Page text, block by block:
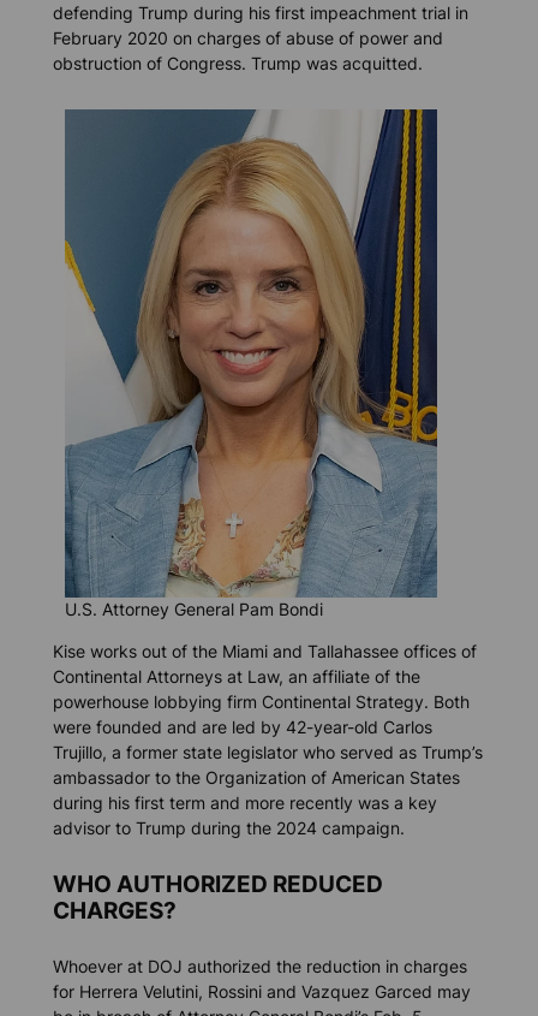
defending Trump during his first impeachment trial in
February 2020 on charges of abuse of power and
obstruction of Congress. Trump was acquitted.
U.S. Attorney General Pam Bondi
Kise works out of the Miami and Tallahassee offices of
Continental Attorneys at Law, an affiliate of the
powerhouse lobbying firm Continental Strategy. Both
were founded and are led by 42-year-old Carlos
Trujillo, a former state legislator who served as Trump’s
ambassador to the Organization of American States
during his first term and more recently was a key
advisor to Trump during the 2024 campaign.
WHO AUTHORIZED REDUCED
CHARGES?
Whoever at DOJ authorized the reduction in charges
for Herrera Velutini, Rossini and Vazquez Garced may